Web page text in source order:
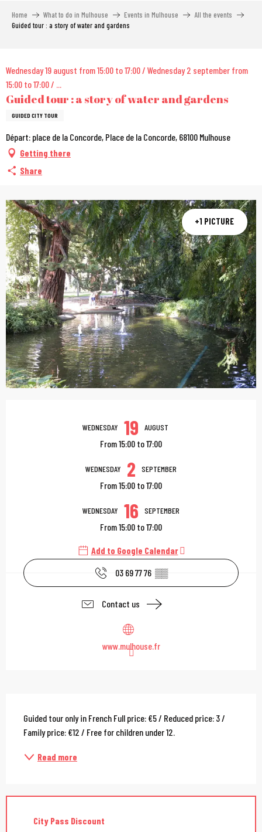
Home What to do in Mulhouse Events in Mulhouse
All the events
Guided tour : a story of water and gardens
Wednesday 19 august from 15:00 to 17:00 / Wednesday 2 september from
15:00 to 17:00 / ...
Guided tour : a story of water and gardens
GUIDED CITY TOUR
Départ: place de la Concorde, Place de la Concorde, 68100 Mulhouse
Getting there
Share
+1 PICTURE
Opening hours &
WEDNESDAY 19 AUGUST
From 15:00 to 17:00
WEDNESDAY 2 SEPTEMBER
From 15:00 to 17:00
WEDNESDAY 16 SEPTEMBER
From 15:00 to 17:00
Add to Google Calendar
03 69 77 76 ▒▒
Contact us
www.mulhouse.fr
Description
Guided tour only in French Full price: €5 / Reduced price: 3 /
Family price: €12 / Free for children under 12.
Read more
City Pass Discount